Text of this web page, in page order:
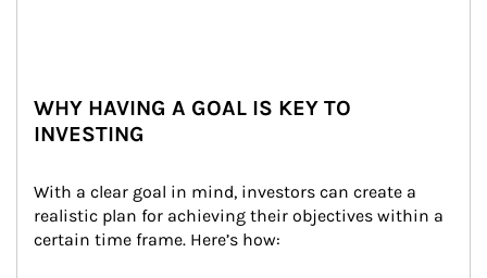
WHY HAVING A GOAL IS KEY TO
INVESTING
With a clear goal in mind, investors can create a
realistic plan for achieving their objectives within a
certain time frame. Here’s how: